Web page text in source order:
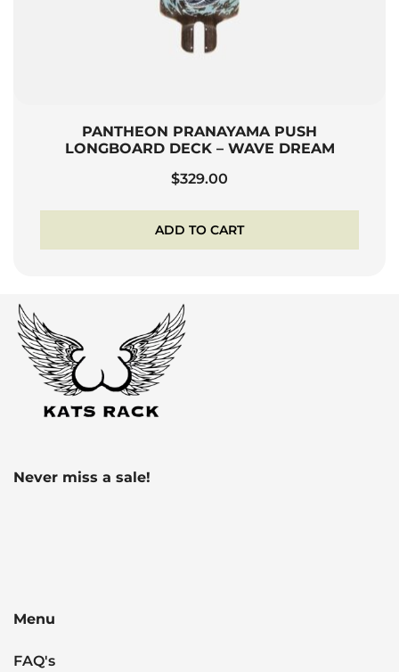
PANTHEON PRANAYAMA PUSH
LONGBOARD DECK – WAVE DREAM
$329.00
ADD TO CART
Never miss a sale!
Menu
FAQ's